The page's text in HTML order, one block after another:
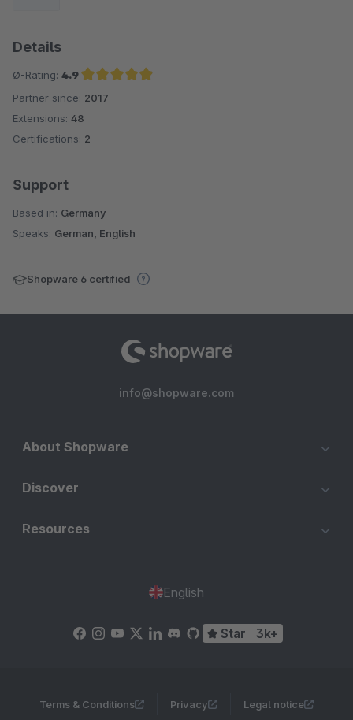
Details
Ø-Rating: 4.9
Average rating of 4.9 out of 5 stars
Partner since: 2017
Extensions: 48
Certifications: 2
Support
Based in: Germany
Speaks: German, English
Shopware 6 certified
info@shopware.com
About Shopware
Discover
Resources
English
Star 3k+
Terms & Conditions Privacy Legal notice